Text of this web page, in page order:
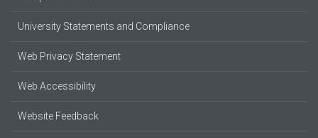
University Statements and Compliance
Web Privacy Statement
Web Accessibility
Website Feedback